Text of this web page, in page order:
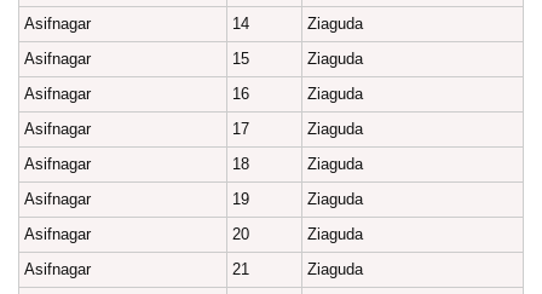
Asifnagar
14
Ziaguda
Asifnagar
15
Ziaguda
Asifnagar
16
Ziaguda
Asifnagar
17
Ziaguda
Asifnagar
18
Ziaguda
Asifnagar
19
Ziaguda
Asifnagar
20
Ziaguda
Asifnagar
21
Ziaguda